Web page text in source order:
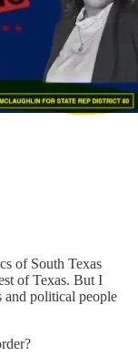
of South Texas
of Texas. But I
and political people